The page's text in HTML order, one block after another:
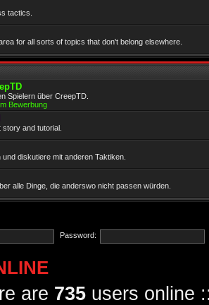
tactics.
for all sorts of topics that don't belong elsewhere.
Spielern über CreepTD.
Bewerbung
and tutorial.
und diskutiere mit anderen Taktiken.
alle Dinge, die anderswo nicht passen würden.
Password:
are 735 users online